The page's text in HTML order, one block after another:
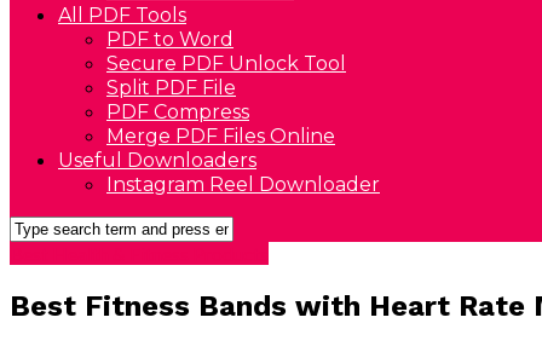
All PDF Tools
PDF to Word
Secure PDF Unlock Tool
Split PDF File
PDF Compress
Merge PDF Files Online
Useful Downloaders
Instagram Reel Downloader
Best Fitness Bands with Heart Rate